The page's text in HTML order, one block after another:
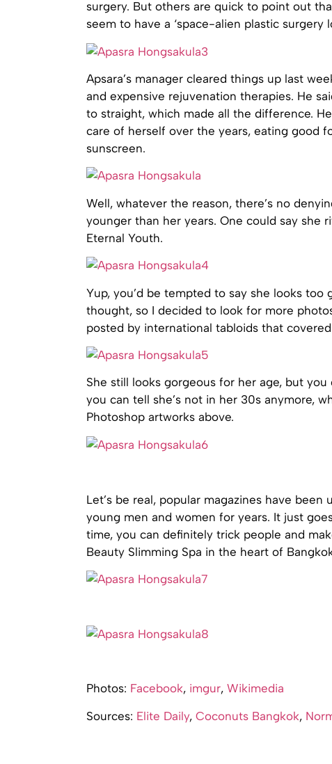
surgery. But others are quick to point out
seem to have a ‘space-alien plastic surgery
Apsara’s manager cleared things up last
and expensive rejuvenation therapies. He
to straight, which made all the difference.
care of herself over the years, eating good
sunscreen.
Well, whatever the reason, there’s no
younger than her years. One could say she
Eternal Youth.
Yup, you’d be tempted to say she looks too
thought, so I decided to look for more
posted by international tabloids that
She still looks gorgeous for her age, but
you can tell she’s not in her 30s anymore,
Photoshop artworks above.
Let’s be real, popular magazines have
young men and women for years. It just
time, you can definitely trick people and
Beauty Slimming Spa in the heart of
Photos: Facebook, imgur, Wikimedia
Sources: Elite Daily, Coconuts Bangkok,